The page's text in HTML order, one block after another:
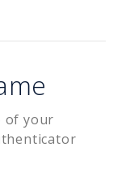
of your